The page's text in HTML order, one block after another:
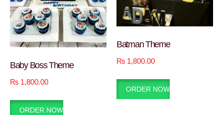
Baby Boss Theme
₨ 1,800.00
ORDER NOW
Batman Theme
₨ 1,800.00
ORDER NOW